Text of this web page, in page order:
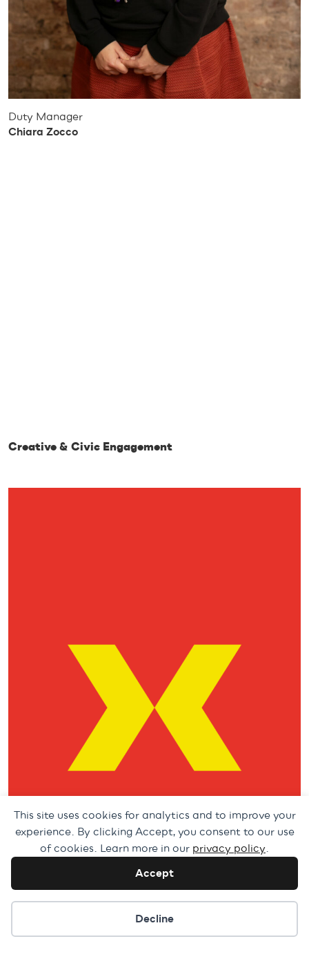
Duty Manager
Chiara Zocco
Creative & Civic Engagement
This site uses cookies for analytics and to improve your
experience. By clicking Accept, you consent to our use
of cookies. Learn more in our privacy policy
Accept
Decline